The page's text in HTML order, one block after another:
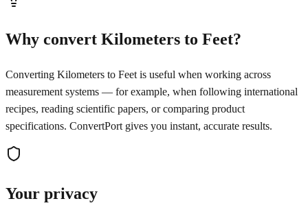
Why convert Kilometers to Feet?
Converting Kilometers to Feet is useful when working across
measurement systems — for example, when following international
recipes, reading scientific papers, or comparing product
specifications. ConvertPort gives you instant, accurate results.
Your privacy